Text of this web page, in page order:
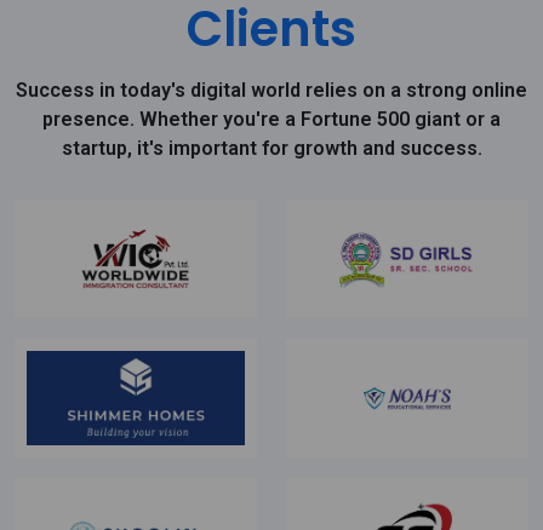
Clients
Success in today's digital world relies on a strong online
presence. Whether you're a Fortune 500 giant or a
startup, it's important for growth and success.